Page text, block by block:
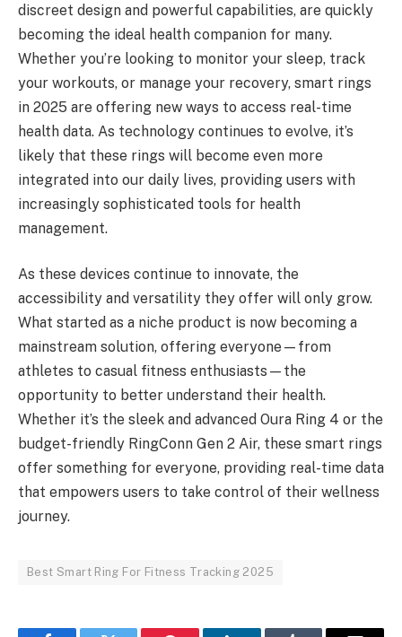
discreet design and powerful capabilities, are quickly
becoming the ideal health companion for many.
Whether you’re looking to monitor your sleep, track
your workouts, or manage your recovery, smart rings
in 2025 are offering new ways to access real-time
health data. As technology continues to evolve, it’s
likely that these rings will become even more
integrated into our daily lives, providing users with
increasingly sophisticated tools for health
management.
As these devices continue to innovate, the
accessibility and versatility they offer will only grow.
What started as a niche product is now becoming a
mainstream solution, offering everyone—from
athletes to casual fitness enthusiasts—the
opportunity to better understand their health.
Whether it’s the sleek and advanced Oura Ring 4 or the
budget-friendly RingConn Gen 2 Air, these smart rings
offer something for everyone, providing real-time data
that empowers users to take control of their wellness
journey.
Best Smart Ring For Fitness Tracking 2025